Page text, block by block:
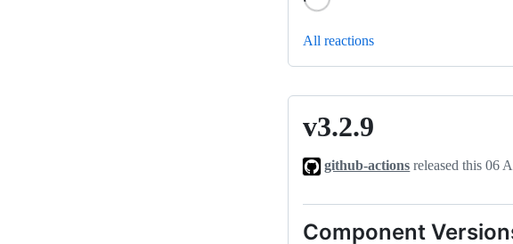
All reactions
v3.2.9
v3.2.9
github-actions released this06
Component